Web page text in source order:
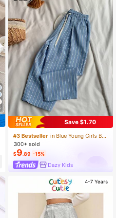
Save $1.70
#3 Bestseller
in Blue Young Girls Bottoms
300+ sold
$9.89 -15%
Dazy Kids
4-7 Years